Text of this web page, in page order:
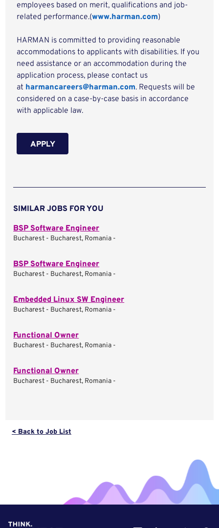
employees based on merit, qualifications and job-
related performance.(www.harman.com)
HARMAN is committed to providing reasonable
accommodations to applicants with disabilities. If you
need assistance or an accommodation during the
application process, please contact us
at harmancareers@harman.com. Requests will be
considered on a case-by-case basis in accordance
with applicable law.
APPLY
SIMILAR JOBS FOR YOU
BSP Software Engineer
Bucharest - Bucharest, Romania -
BSP Software Engineer
Bucharest - Bucharest, Romania -
Embedded Linux SW Engineer
Bucharest - Bucharest, Romania -
Functional Owner
Bucharest - Bucharest, Romania -
Functional Owner
Bucharest - Bucharest, Romania -
< Back to Job List